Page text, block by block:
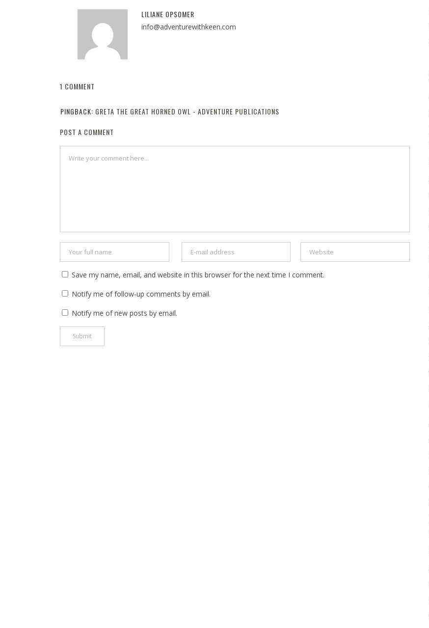
LILIANE OPSOMER
info@adventurewithkeen.com
1 COMMENT
PINGBACK: GRETA THE GREAT HORNED OWL - ADVENTURE PUBLICATIONS
POST A COMMENT
Save my name, email, and website in this browser for the next time I comment.
Notify me of follow-up comments by email.
Notify me of new posts by email.